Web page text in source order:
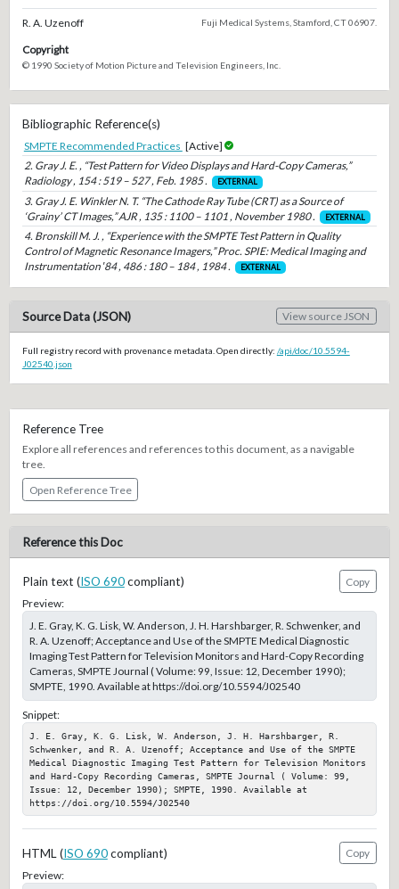
R. A. Uzenoff Fuji Medical Systems, Stamford, CT 06907.
Copyright
© 1990 Society of Motion Picture and Television Engineers, Inc.
Bibliographic Reference(s)
SMPTE Recommended Practices [Active]
2. Gray J. E. , “Test Pattern for Video Displays and Hard-Copy Cameras,”
Radiology , 154 : 519 – 527 , Feb. 1985 .
EXTERNAL
3. Gray J. E. Winkler N. T. “The Cathode Ray Tube (CRT) as a Source of
‘Grainy’ CT Images,” AJR , 135 : 1100 – 1101 , November 1980 .
EXTERNAL
4. Bronskill M. J. , “Experience with the SMPTE Test Pattern in Quality
Control of Magnetic Resonance Imagers,” Proc. SPIE: Medical Imaging and
Instrumentation ′84 , 486 : 180 – 184 , 1984 .
EXTERNAL
Source Data (JSON) View source JSON
Full registry record with provenance metadata. Open directly: /api/doc/10.5594-
J02540.json
Reference Tree
Explore all references and references to this document, as a navigable
tree.
Open Reference Tree
Reference this Doc
Plain text (ISO 690compliant)
Copy
Preview:
J. E. Gray, K. G. Lisk, W. Anderson, J. H. Harshbarger, R. Schwenker, and
R. A. Uzenoff; Acceptance and Use of the SMPTE Medical Diagnostic
Imaging Test Pattern for Television Monitors and Hard-Copy Recording
Cameras, SMPTE Journal ( Volume: 99, Issue: 12, December 1990);
SMPTE, 1990. Available at https://doi.org/10.5594/J02540
Snippet:
J. E. Gray, K. G. Lisk, W. Anderson, J. H. Harshbarger, R.
Schwenker, and R. A. Uzenoff; Acceptance and Use of the SMPTE
Medical Diagnostic Imaging Test Pattern for Television Monitors
and Hard-Copy Recording Cameras, SMPTE Journal ( Volume: 99,
Issue: 12, December 1990); SMPTE, 1990. Available at
https://doi.org/10.5594/J02540
HTML (ISO 690compliant)
Copy
Preview: